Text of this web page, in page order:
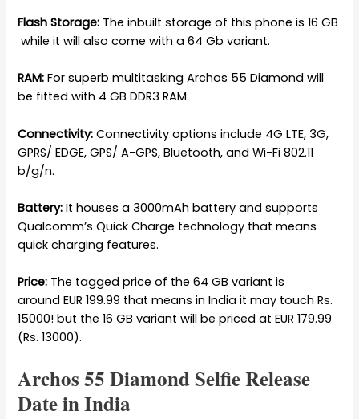
Flash Storage: The inbuilt storage of this phone is 16 GB
while it will also come with a 64 Gb variant.
RAM: For superb multitasking Archos 55 Diamond will
be fitted with 4 GB DDR3 RAM.
Connectivity: Connectivity options include 4G LTE, 3G,
GPRS/ EDGE, GPS/ A-GPS, Bluetooth, and Wi-Fi 802.11
b/g/n.
Battery: It houses a 3000mAh battery and supports
Qualcomm’s Quick Charge technology that means
quick charging features.
Price: The tagged price of the 64 GB variant is
around EUR 199.99 that means in India it may touch Rs.
15000! but the 16 GB variant will be priced at EUR 179.99
(Rs. 13000).
Archos 55 Diamond Selfie Release
Date in India